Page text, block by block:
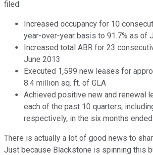
filed:
Increased occupancy for 10
year-over-year basis to 91.7% as of
Increased total ABR for 23
June 2013
Executed 1,599 new leases for
8.4 million sq. ft. of GLA
Achieved positive new and renewal
each of the past 10 quarters,
respectively, in the six months
There is actually a lot of good news to
Just because Blackstone is spinning this